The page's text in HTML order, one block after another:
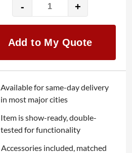
-
Brompton
Tessera
quantity
+
Add to My Quote
Available for same-day delivery
in most major cities
Item is show-ready, double-
tested for functionality
Accessories included, matched